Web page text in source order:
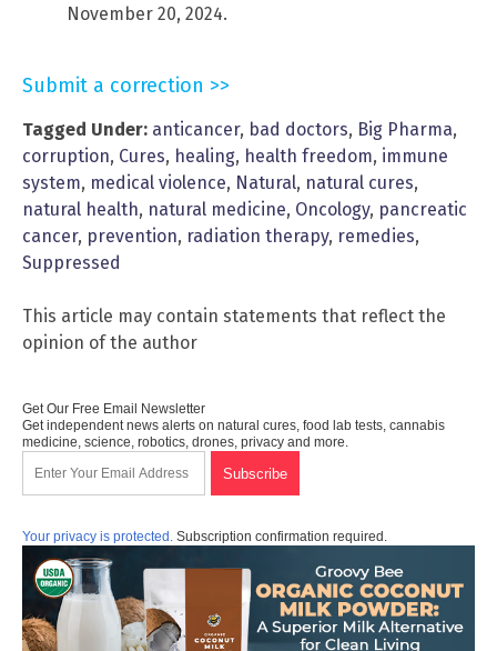
November 20, 2024.
Submit a correction >>
Tagged Under: anticancer, bad doctors, Big Pharma,
corruption, Cures, healing, health freedom, immune
system, medical violence, Natural, natural cures,
natural health, natural medicine, Oncology, pancreatic
cancer, prevention, radiation therapy, remedies,
Suppressed
This article may contain statements that reflect the
opinion of the author
Get Our Free Email Newsletter
Get independent news alerts on natural cures, food lab tests, cannabis
medicine, science, robotics, drones, privacy and more.
Your privacy is protected. Subscription confirmation required.